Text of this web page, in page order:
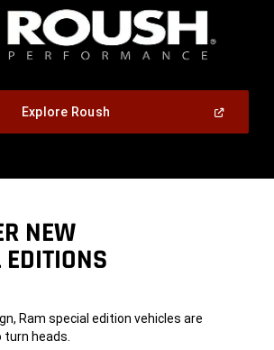
Explore Roush
NEW
Ram special edition vehicles are
heads.